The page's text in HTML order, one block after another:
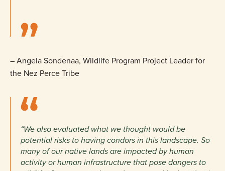
– Angela Sondenaa, Wildlife Program Project Leader for
the Nez Perce Tribe
“We also evaluated what we thought would be
potential risks to having condors in this landscape. So
many of our native lands are impacted by human
activity or human infrastructure that pose dangers to